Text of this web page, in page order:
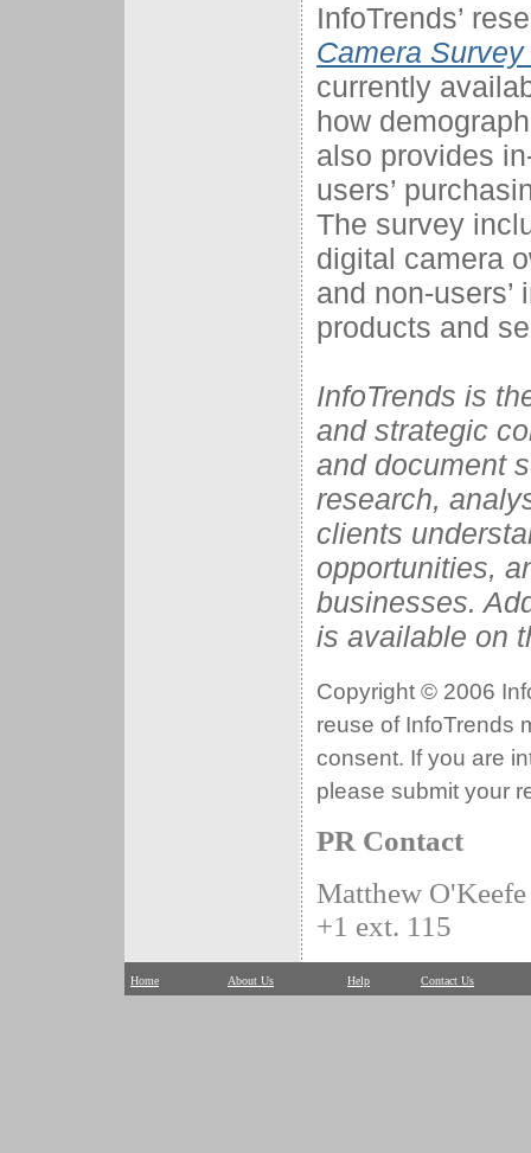
InfoTrends’
Camera
currently
how
also provides
users’
The survey
digital camera
and non-
products and
InfoTrends is
and strategic
and document
research,
clients
opportunities,
businesses.
is available on
Copyright © 2006
reuse of InfoTrends
consent. If you are
please submit your
PR Contact
Matthew O'Keefe
+1 ext. 115
Home About Us Help Contact Us